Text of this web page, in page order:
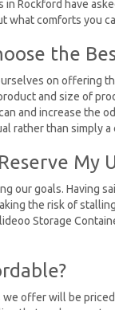
Rockford have
what comforts you
the
on offering
and size of
and increase the
rather than simply a
My
our goals. Having
the risk of
Storage
offer will be